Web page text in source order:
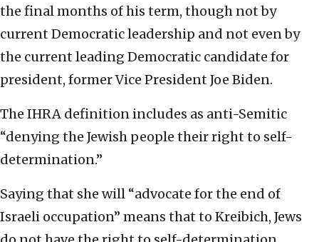
the final months of his term, though not by
current Democratic leadership and not even by
the current leading Democratic candidate for
president, former Vice President Joe Biden.
The IHRA definition includes as anti-Semitic
“denying the Jewish people their right to self-
determination.”
Saying that she will “advocate for the end of
Israeli occupation” means that to Kreibich, Jews